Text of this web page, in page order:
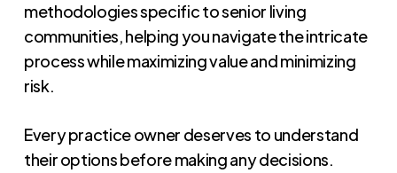
methodologies specific to senior living
communities, helping you navigate the intricate
process while maximizing value and minimizing
risk.
Every practice owner deserves to understand
their options before making any decisions.